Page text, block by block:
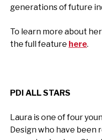
generations of future
To learn more about
the full feature here.
PDI ALL STARS
Laura is one of four
Design who have been